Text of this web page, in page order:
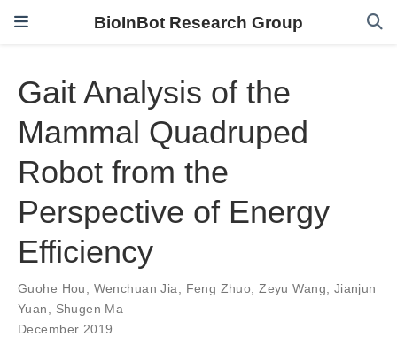
BioInBot Research Group
Gait Analysis of the
Mammal Quadruped
Robot from the
Perspective of Energy
Efficiency
Guohe Hou, Wenchuan Jia, Feng Zhuo,Zeyu Wang, Jianjun
Yuan, Shugen Ma
December 2019